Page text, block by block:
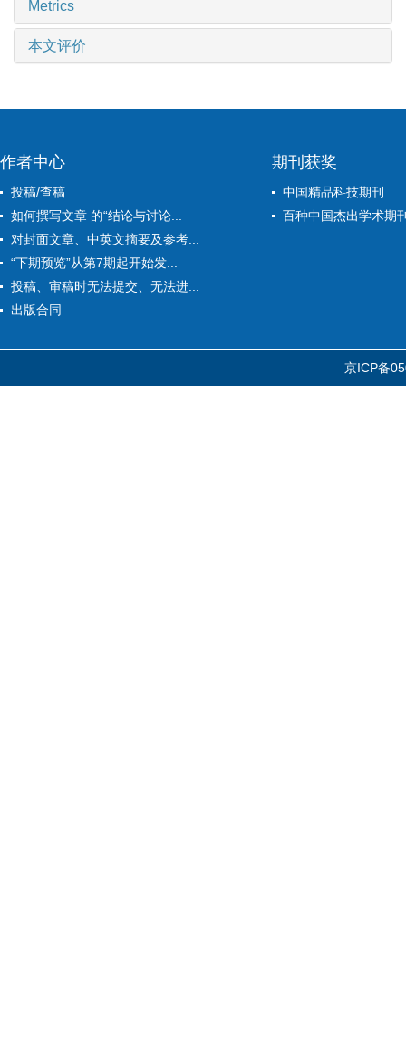
Metrics
本文评价
作者中心
投稿/查稿
如何撰写文章 的“结论与讨论...
对封面文章、中英文摘要及参考...
“下期预览”从第7期起开始发...
投稿、审稿时无法提交、无法进...
出版合同
期刊获奖
中国精品科技期刊
百种中国杰出学术期
京ICP备